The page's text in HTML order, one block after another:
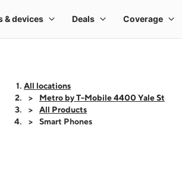
All locations
Metro by T-Mobile 4400 Yale St
All Products
Smart Phones